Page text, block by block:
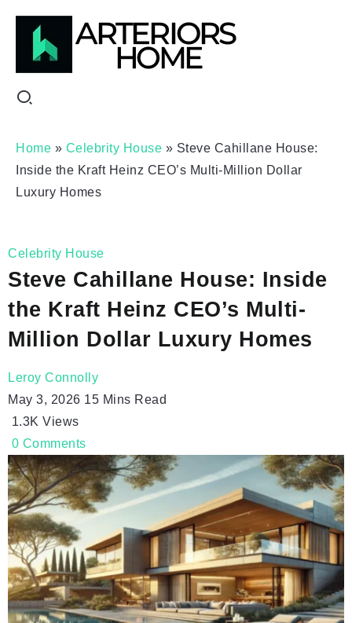
Home » Celebrity House » Steve Cahillane House:
Inside the Kraft Heinz CEO’s Multi-Million Dollar
Luxury Homes
Celebrity House
Steve Cahillane House: Inside
the Kraft Heinz CEO’s Multi-
Million Dollar Luxury Homes
Leroy Connolly
May 3, 2026 15 Mins Read
1.3K Views
0 Comments